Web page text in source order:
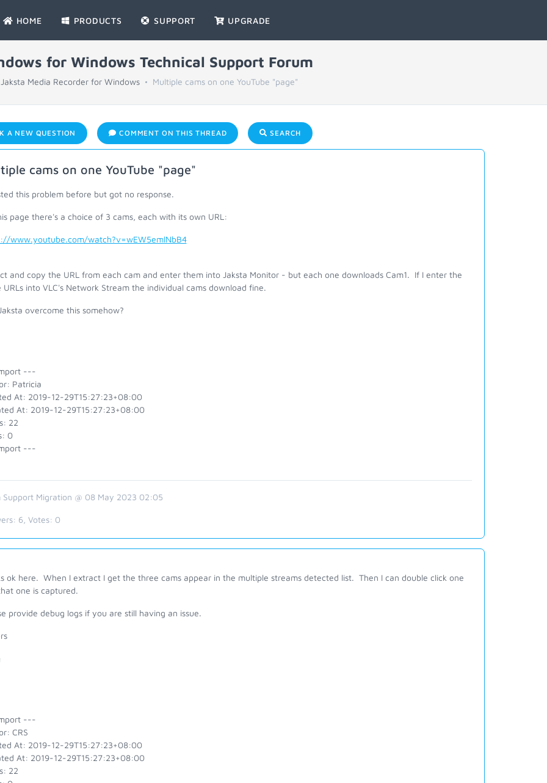
HOME PRODUCTS SUPPORT UPGRADE
for Windows Technical Support Forum
Jaksta Media Recorder for Windows Multiple cams on one YouTube "page"
A NEW QUESTION COMMENT ON THIS THREAD SEARCH
cams on one YouTube "page"
this problem before but got no response.
page there's a choice of 3 cams, each with its own URL:
www.youtube.com/watch?v=wEW5emlNbB4
and copy the URL from each cam and enter them into Jaksta Monitor - but each one downloads Cam1. If I enter the
URLs into VLC's Network Stream the individual cams download fine.
overcome this somehow?
---
Patricia
At: 2019-12-29T15:27:23+08:00
At: 2019-12-29T15:27:23+08:00
22
0
---
Support Migration @ 08 May 2023 02:05
6 , Votes: 0
ok here. When I extract I get the three cams appear in the multiple streams detected list. Then I can double click one
one is captured.
provide debug logs if you are still having an issue.
---
CRS
At: 2019-12-29T15:27:23+08:00
At: 2019-12-29T15:27:23+08:00
22